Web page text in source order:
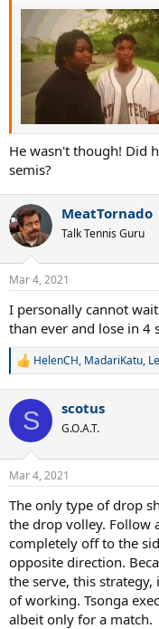
He wasn't though! Did
semis?
MeatTornado
Talk Tennis Guru
Mar 4, 2021
I personally cannot
than ever and lose in 4
R
c
i
n
s
:
HelenCH, MadariKatu,
S scotus
G.O.A.T.
Mar 4, 2021
The only type of drop
the drop volley. Follow
completely off to the
opposite direction.
the serve, this
of working. Tsonga
albeit only for a match.